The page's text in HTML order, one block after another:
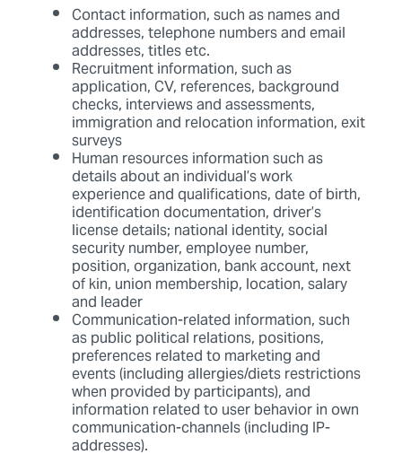
Contact information, such as names and
addresses, telephone numbers and email
addresses, titles etc.
Recruitment information, such as
application, CV, references, background
checks, interviews and assessments,
immigration and relocation information, exit
surveys
Human resources information such as
details about an individual’s work
experience and qualifications, date of birth,
identification documentation, driver’s
license details; national identity, social
security number, employee number,
position, organization, bank account, next
of kin, union membership, location, salary
and leader
Communication-related information, such
as public political relations, positions,
preferences related to marketing and
events (including allergies/diets restrictions
when provided by participants), and
information related to user behavior in own
communication-channels (including IP-
addresses).